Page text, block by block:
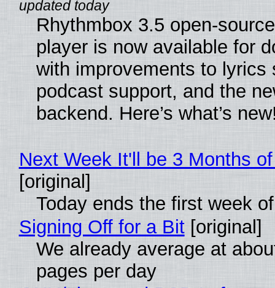
Rhythmbox 3.5 open-
player is now available for
with improvements to lyrics
podcast support, and the
backend. Here’s what’s
Next Week It'll be 3 Months
[original]
Today ends the first week
Signing Off for a Bit[original]
We already average at
pages per day